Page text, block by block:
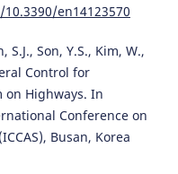
en14123570
S.J., Son, Y.S., Kim, W.,
Control for
on Highways. In
Conference on
Busan, Korea